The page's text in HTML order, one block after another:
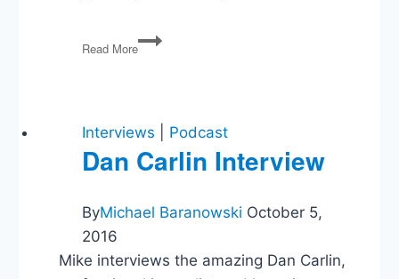
Read More
Ceasefires,
Culture
Clashes
Interviews Podcast
Dan Carlin Interview
ByMichael Baranowski October 5,
2016
Mike interviews the amazing Dan Carlin,